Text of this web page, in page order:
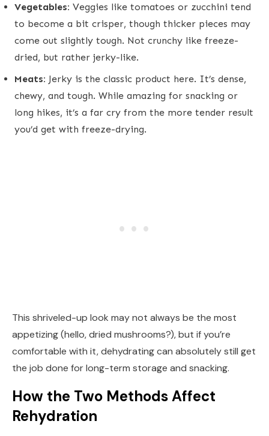
Vegetables: Veggies like tomatoes or zucchini tend
to become a bit crisper, though thicker pieces may
come out slightly tough. Not crunchy like freeze-
dried, but rather jerky-like.
Meats: Jerky is the classic product here. It’s dense,
chewy, and tough. While amazing for snacking or
long hikes, it’s a far cry from the more tender result
you’d get with freeze-drying.
This shriveled-up look may not always be the most
appetizing (hello, dried mushrooms?), but if you’re
comfortable with it, dehydrating can absolutely still get
the job done for long-term storage and snacking.
How the Two Methods Affect
Rehydration